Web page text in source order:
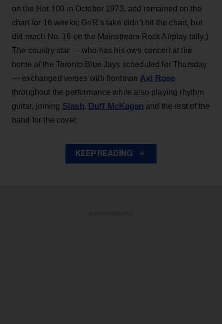
on the Hot 100 in October 1973, and remained on the
chart for 16 weeks; GnR’s take didn’t hit the chart, but
did reach No. 18 on the Mainstream Rock Airplay tally.)
The country star — who has his own concert at the
home of the Toronto Blue Jays scheduled for Thursday
— exchanged verses with frontman Axl Rose
throughout the performance while also playing rhythm
guitar, joining Slash, Duff McKagan and the rest of the
band for the cover.
KEEP READING